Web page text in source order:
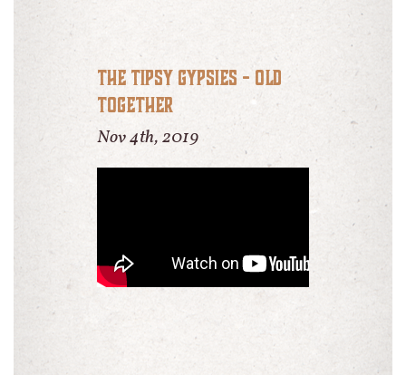
The Tipsy Gypsies - Old
Together
Nov 4th, 2019